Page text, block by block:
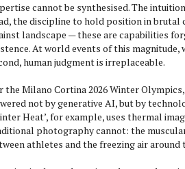
cannot be synthesised. The
the discipline to hold position in
landscape — these are capabilities
At world events of this
human judgment is irreplaceable.
the Milano Cortina 2026 Winter
not by generative AI, but by
Heat’, for example, uses thermal
photography cannot: the
athletes and the freezing air around